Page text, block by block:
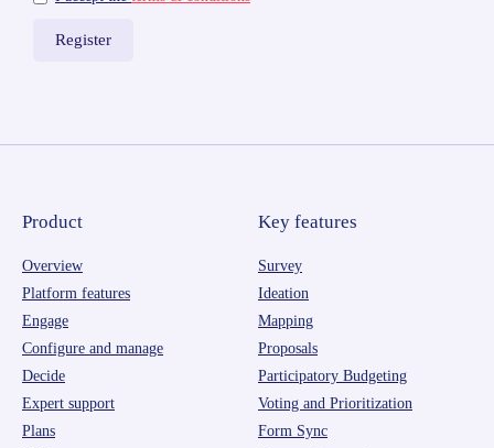
Product
Overview
Platform features
Engage
Configure and manage
Decide
Expert support
Plans
Key features
Survey
Ideation
Mapping
Proposals
Participatory Budgeting
Voting and Prioritization
Form Sync